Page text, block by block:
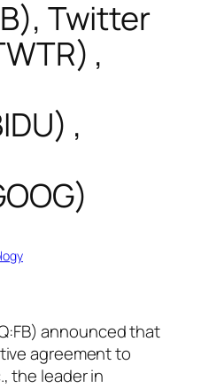
Twitter
,
,
announced that
agreement to
the leader in